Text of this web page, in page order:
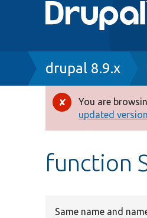
Breadcrumb
drupal 8.9.x
Error
You are
updated
function
Same name and